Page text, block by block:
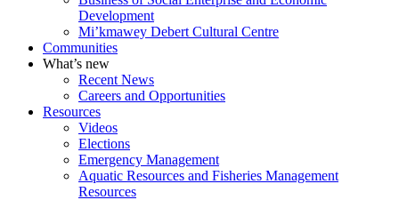
Development
Mi’kmawey Debert Cultural Centre
Communities
What’s new
Recent News
Careers and Opportunities
Resources
Videos
Elections
Emergency Management
Aquatic Resources and Fisheries Management
Resources